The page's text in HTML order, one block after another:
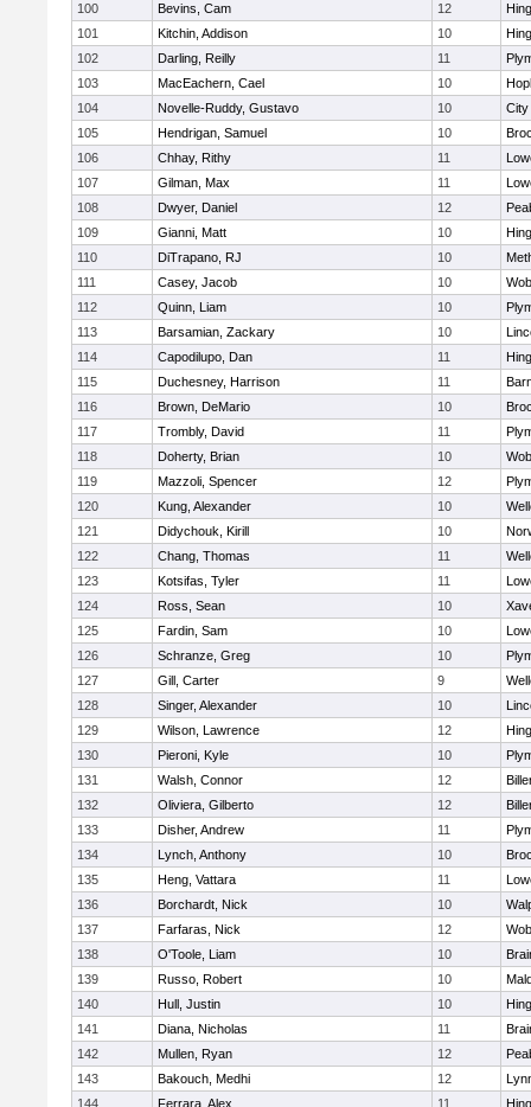
100
Bevins, Cam 12
101
Kitchin, Addison 10
102
Darling, Reilly 11
103
MacEachern, Cael 10
104
Novelle-Ruddy, Gustavo 10
City
105
Hendrigan, Samuel 10
106
Chhay, Rithy 11
107
Gilman, Max 11
108
Dwyer, Daniel 12
109
Gianni, Matt 10
110
DiTrapano, RJ 10
111
Casey, Jacob 10
112
Quinn, Liam 10
113
Barsamian, Zackary 10
114
Capodilupo, Dan 11
115
Duchesney, Harrison 11
116
Brown, DeMario 10
117
Trombly, David 11
118
Doherty, Brian 10
119
Mazzoli, Spencer 12
120
Kung, Alexander 10
121
Didychouk, Kirill 10
122
Chang, Thomas 11
123
Kotsifas, Tyler 11
124
Ross, Sean 10
125
Fardin, Sam 10
126
Schranze, Greg 10
127
Gill, Carter 9
128
Singer, Alexander 10
129
Wilson, Lawrence 12
130
Pieroni, Kyle 10
131
Walsh, Connor 12
132
Oliviera, Gilberto 12
133
Disher, Andrew 11
134
Lynch, Anthony 10
135
Heng, Vattara 11
136
Borchardt, Nick 10
137
Farfaras, Nick 12
138
O'Toole, Liam 10
139
Russo, Robert 10
140
Hull, Justin 10
141
Diana, Nicholas 11
142
Mullen, Ryan 12
143
Bakouch, Medhi 12
144
Ferrara, Alex 11